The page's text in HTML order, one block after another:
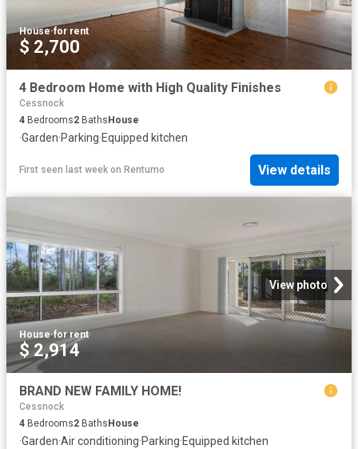
House·for rent
$ 2,700
4 Bedroom Home with High Quality Finishes
Cessnock
4 Bedrooms2 BathsHouse
·Garden·Parking·Equipped kitchen
First seen last week on Rentumo View details
View photo
House·for rent
$ 2,914
BRAND NEW FAMILY HOME!
Cessnock
4 Bedrooms2 Baths House
·Garden·Air conditioning·Parking·Equipped kitchen